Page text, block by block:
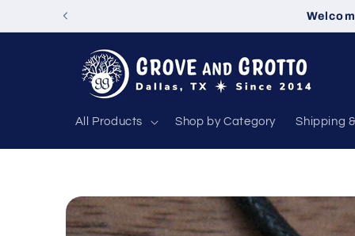
Skip to
All Products Shop by Category Shipping
Skip to
product
information